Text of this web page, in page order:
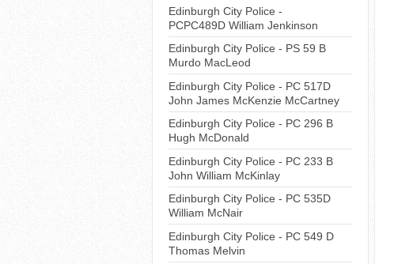
Edinburgh City Police -
PCPC489D William Jenkinson
Edinburgh City Police - PS 59 B
Murdo MacLeod
Edinburgh City Police - PC 517D
John James McKenzie McCartney
Edinburgh City Police - PC 296 B
Hugh McDonald
Edinburgh City Police - PC 233 B
John William McKinlay
Edinburgh City Police - PC 535D
William McNair
Edinburgh City Police - PC 549 D
Thomas Melvin